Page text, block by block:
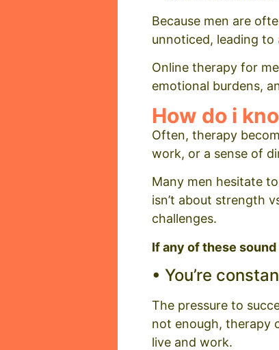
Because men are
unnoticed, leading to
Online therapy for
emotional burdens,
How do i
Often, therapy
work, or a sense of
Many men hesitate
isn’t about strength
challenges.
If any of these
• You’re
The pressure to
not enough, therapy
live and work.